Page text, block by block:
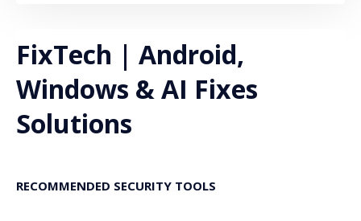
FixTech | Android,
Windows & AI Fixes
Solutions
RECOMMENDED SECURITY TOOLS